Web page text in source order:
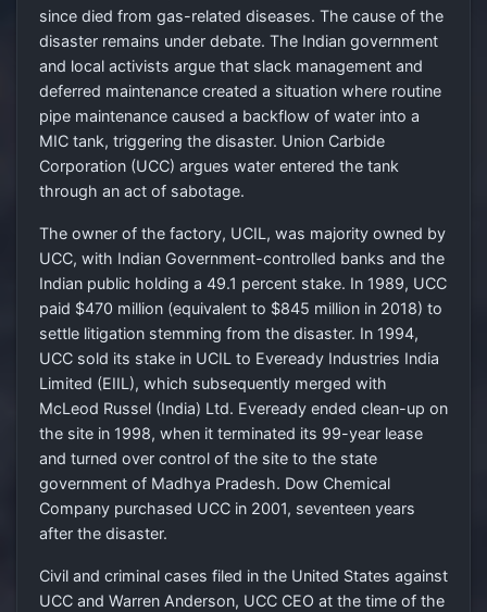
since died from gas-related diseases. The cause of the
disaster remains under debate. The Indian government
and local activists argue that slack management and
deferred maintenance created a situation where routine
pipe maintenance caused a backflow of water into a
MIC tank, triggering the disaster. Union Carbide
Corporation (UCC) argues water entered the tank
through an act of sabotage.
The owner of the factory, UCIL, was majority owned by
UCC, with Indian Government-controlled banks and the
Indian public holding a 49.1 percent stake. In 1989, UCC
paid $470 million (equivalent to $845 million in 2018) to
settle litigation stemming from the disaster. In 1994,
UCC sold its stake in UCIL to Eveready Industries India
Limited (EIIL), which subsequently merged with
McLeod Russel (India) Ltd. Eveready ended clean-up on
the site in 1998, when it terminated its 99-year lease
and turned over control of the site to the state
government of Madhya Pradesh. Dow Chemical
Company purchased UCC in 2001, seventeen years
after the disaster.
Civil and criminal cases filed in the United States against
UCC and Warren Anderson, UCC CEO at the time of the